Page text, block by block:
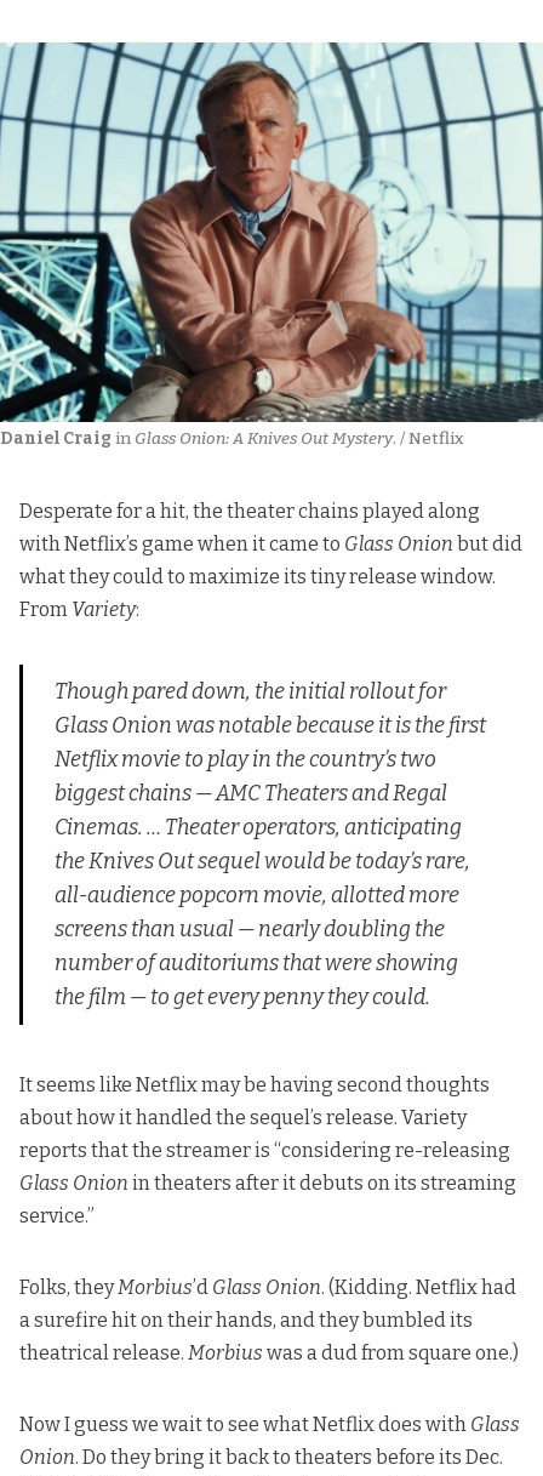
Daniel Craig in Glass Onion: A Knives Out Mystery. / Netflix
Desperate for a hit, the theater chains played along
with Netflix’s game when it came to Glass Onion but did
what they could to maximize its tiny release window.
From Variety:
Though pared down, the initial rollout for
Glass Onionwas notable because it is the first
Netflix movie to play in the country’s two
biggest chains — AMC Theaters and Regal
Cinemas. … Theater operators, anticipating
theKnives Outsequel would be today’s rare,
all-audience popcorn movie, allotted more
screens than usual — nearly doubling the
number of auditoriums that were showing
the film — to get every penny they could.
It seems like Netflix may be having second thoughts
about how it handled the sequel’s release. Variety
reports that the streamer is “considering re-releasing
Glass Onion in theaters after it debuts on its streaming
service.”
Folks, theyMorbius’d Glass Onion. (Kidding. Netflix had
a surefire hit on their hands, and they bumbled its
theatrical release. Morbius was a dud from square one.)
Now I guess we wait to see what Netflix does with Glass
Onion. Do they bring it back to theaters before its Dec.